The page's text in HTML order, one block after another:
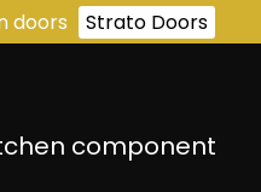
doors Strato Doors
component